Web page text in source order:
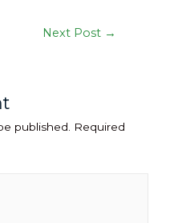
Next Post →
published.
Required